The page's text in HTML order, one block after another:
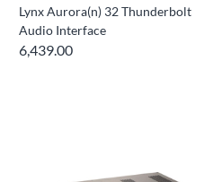
Lynx Aurora(n) 32 Thunderbolt
Audio Interface
6,439.00